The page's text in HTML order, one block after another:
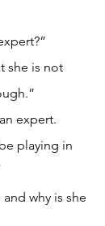
she is not
expert.
playing in
why is she